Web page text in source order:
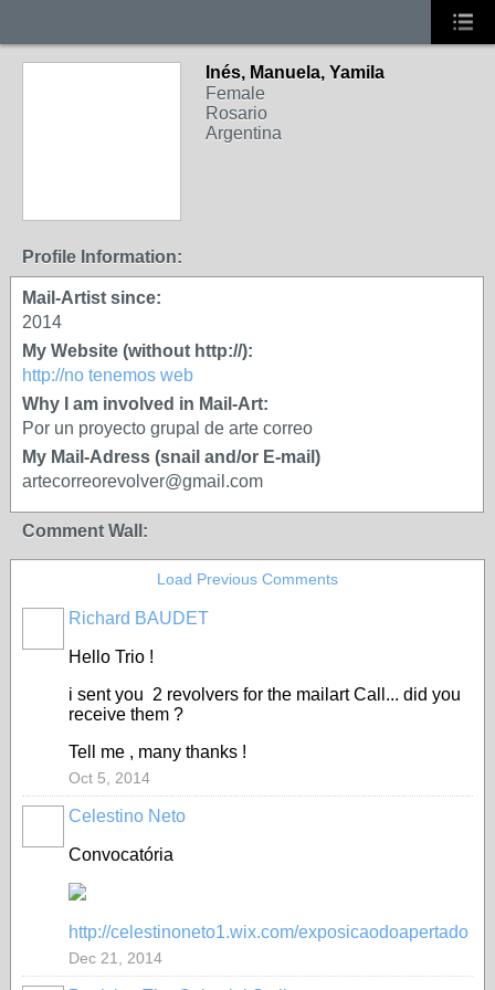
Inés, Manuela, Yamila
Female
Rosario
Argentina
Profile Information:
Mail-Artist since:
2014
My Website (without http://):
http://no tenemos web
Why I am involved in Mail-Art:
Por un proyecto grupal de arte correo
My Mail-Adress (snail and/or E-mail)
artecorreorevolver@gmail.com
Comment Wall:
Load Previous Comments
Richard BAUDET
Hello Trio !
i sent you 2 revolvers for the mailart Call... did you
receive them ?
Tell me , many thanks !
Oct 5, 2014
Celestino Neto
Convocatória
http://celestinoneto1.wix.com/exposicaodoapertado
Dec 21, 2014